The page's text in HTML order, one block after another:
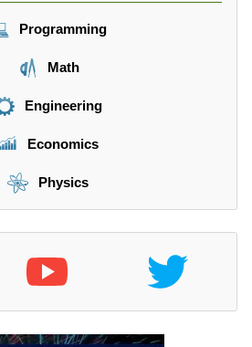
Programming
Math
Engineering
Economics
Physics